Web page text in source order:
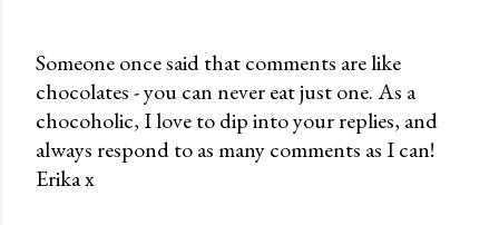
P
o
s
t
Someone once said that comments are like
chocolates - you can never eat just one. As a
chocoholic, I love to dip into your replies, and
always respond to as many comments as I can!
Erika x